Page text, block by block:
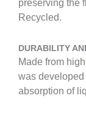
preserving the
Recycled.
DURABILITY
Made from
was
absorption of